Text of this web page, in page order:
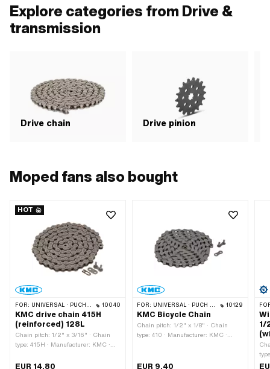
mm · Ø Pin: 4 mm
Explore categories from Drive &
transmission
Drive chain Drive pinion
Moped fans also bought
HOT
FOR: UNIVERSAL · PUCH · SACHS · PONY / CILO (BETA 521 & 512) · ZÜNDAPP BELMONDO · TOMOS · BYE BIKE · ALPA CHOPPER / TURBO · CILO 10040
KMC drive chain 415H
(reinforced) 128L
Chain pitch: 1/2" x 3/16" · Chain
type: 415H · Manufacturer: KMC ·
oiled · Color: gray · Number of chain
EUR 14.80
FOR: UNIVERSAL · PUCH · SACHS · PONY / CILO (BETA 521 & 512) · PIAGGIO · ZÜNDAPP BELMONDO · SOLEX · ALPA CHOPPER / TURBO · CILO 10129
KMC Bicycle Chain
Chain pitch: 1/2" x 1/8" · Chain
type: 410 · Manufacturer: KMC ·
links: 112 pcs · Rolling
EUR 9.40
1/